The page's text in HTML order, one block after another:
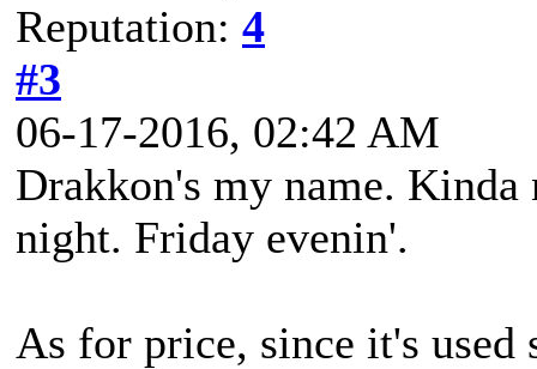
Reputation: 4
#3
06-17-2016, 02:42 AM
Drakkon's my name.
night. Friday evenin'.
As for price, since it's used